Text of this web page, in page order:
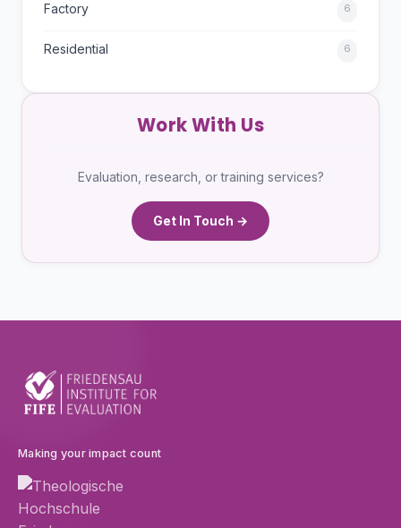
Factory 6
Residential 6
Work With Us
Evaluation, research, or training services?
Get In Touch →
Making your impact count